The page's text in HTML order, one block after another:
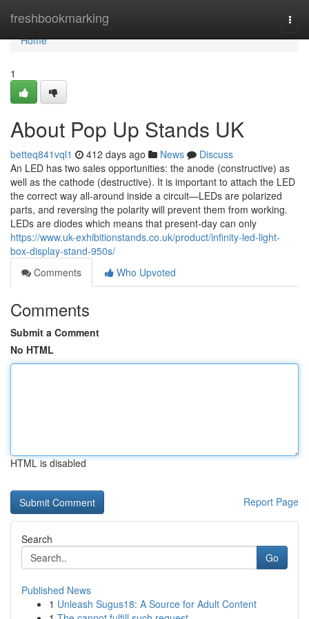
freshbookmarking
Home
Home
1
About Pop Up Stands UK
betteq841vql1 412 days ago News
Discuss
An LED has two sales opportunities: the anode (constructive) as
well as the cathode (destructive). It is important to attach the LED
the correct way all-around inside a circuit—LEDs are polarized
parts, and reversing the polarity will prevent them from working.
LEDs are diodes which means that present-day can only
https://www.uk-exhibitionstands.co.uk/product/infinity-led-light-
box-display-stand-950s/
Comments
Who Upvoted
Comments
Submit a Comment
No HTML
HTML is disabled
Report Page
Search
Go
Published News
1 Unleash Sugus18: A Source for Adult Content